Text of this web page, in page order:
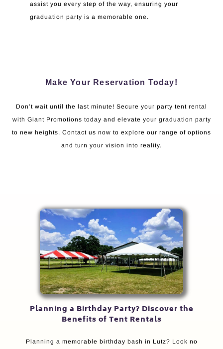
assist you every step of the way, ensuring your
graduation party is a memorable one.
Make Your Reservation Today!
Don’t wait until the last minute! Secure your party tent rental
with Giant Promotions today and elevate your graduation party
to new heights. Contact us now to explore our range of options
and turn your vision into reality.
Planning a Birthday Party? Discover the
Benefits of Tent Rentals
Planning a memorable birthday bash in Lutz? Look no